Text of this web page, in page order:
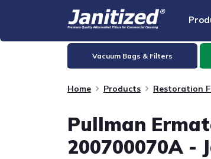
Vacuum Bags & Filters
Home Products Restoration
Pullman
200700070A -